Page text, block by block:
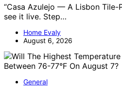
“Casa Azulejo — A Lisbon Tile-
see it live. Step…
Home Evaly
August 6, 2026
General